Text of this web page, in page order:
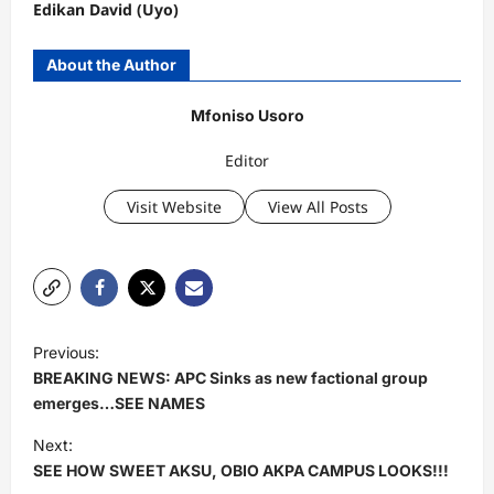
Edikan David (Uyo)
About the Author
Mfoniso Usoro
Editor
Visit Website View All Posts
o
s
t
n
Previous:
BREAKING NEWS: APC Sinks as new factional group
emerges…SEE NAMES
Next:
SEE HOW SWEET AKSU, OBIO AKPA CAMPUS LOOKS!!!